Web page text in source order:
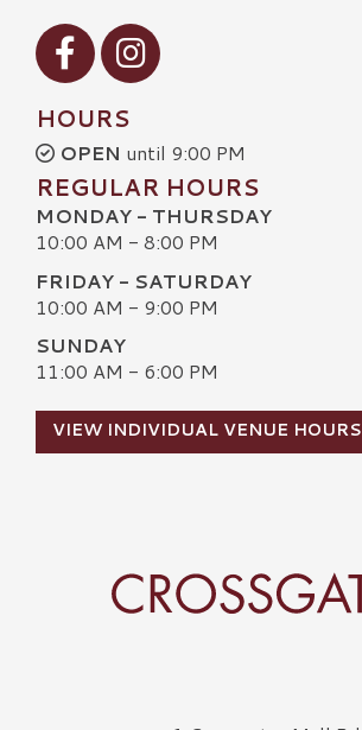
Visit our Facebook
Visit our Instagram
HOURS
OPEN until 9:00 PM
REGULAR HOURS
MONDAY - THURSDAY
10:00 AM - 8:00 PM
FRIDAY - SATURDAY
10:00 AM - 9:00 PM
SUNDAY
11:00 AM - 6:00 PM
VIEW INDIVIDUAL VENUE HOURS